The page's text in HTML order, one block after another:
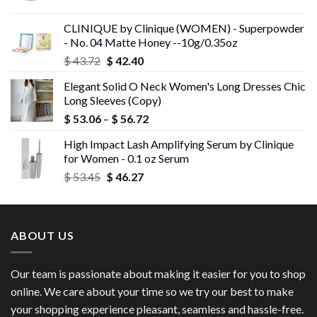
$ 43.05.$ 41.75.
CLINIQUE by Clinique (WOMEN) - Superpowder
- No. 04 Matte Honey --10g/0.35oz
$43.72 Original
was:
$ 43.72.
$ 42.40Current
is:
$ 42.40.
Elegant Solid O Neck Women's Long Dresses Chic
Long Sleeves (Copy)
$ 53.06 – $ 56.72Price
$ 53.06
through
High Impact Lash Amplifying Serum by Clinique
for Women - 0.1 oz Serum
$53.45 Original
was:
$ 46.27Current
is:
ABOUT US
Our team is passionate about making it easier for you to shop
online. We care about your time so we try our best to make
your shopping experience pleasant, seamless and hassle-free.